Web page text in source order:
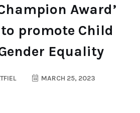
Award’
promote Child
Equality
MARCH 25, 2023